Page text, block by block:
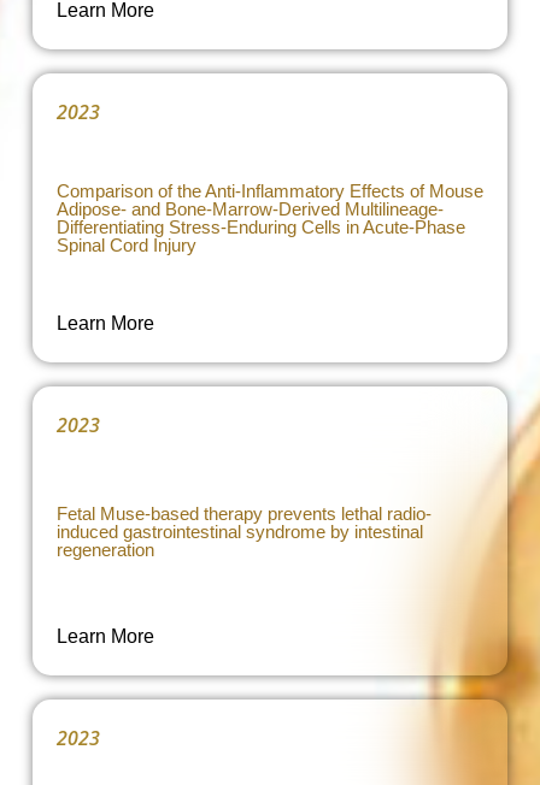
Learn More
2023
Comparison of the Anti-Inflammatory Effects of Mouse
Adipose- and Bone-Marrow-Derived Multilineage-
Differentiating Stress-Enduring Cells in Acute-Phase
Spinal Cord Injury
Learn More
2023
Fetal Muse-based therapy prevents lethal radio-
induced gastrointestinal syndrome by intestinal
regeneration
Learn More
2023